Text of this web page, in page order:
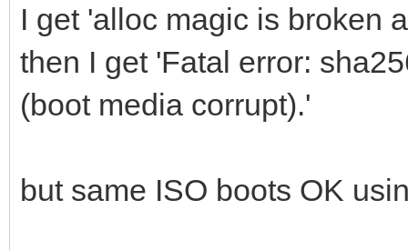
I get 'alloc magic is broken
then I get 'Fatal error:
(boot media corrupt).'
but same ISO boots OK